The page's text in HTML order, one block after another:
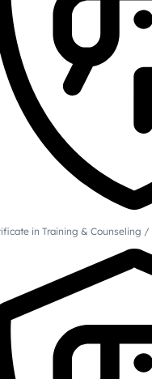
in Training & Counseling